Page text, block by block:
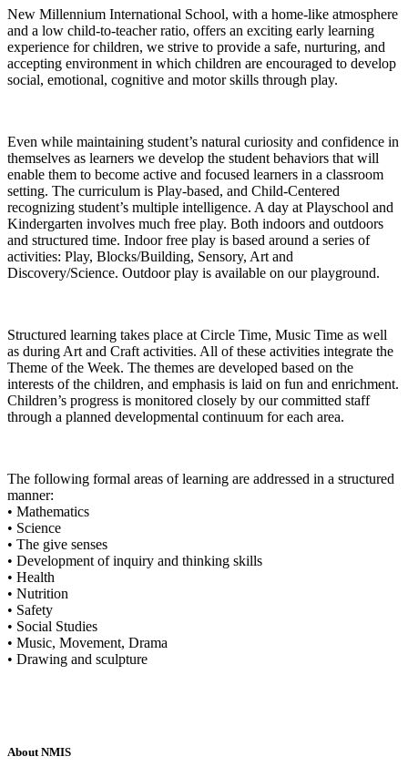
New Millennium International School, with a home-like atmosphere
and a low child-to-teacher ratio, offers an exciting early learning
experience for children, we strive to provide a safe, nurturing, and
accepting environment in which children are encouraged to develop
social, emotional, cognitive and motor skills through play.
Even while maintaining student’s natural curiosity and confidence in
themselves as learners we develop the student behaviors that will
enable them to become active and focused learners in a classroom
setting. The curriculum is Play-based, and Child-Centered
recognizing student’s multiple intelligence. A day at Playschool and
Kindergarten involves much free play. Both indoors and outdoors
and structured time. Indoor free play is based around a series of
activities: Play, Blocks/Building, Sensory, Art and
Discovery/Science. Outdoor play is available on our playground.
Structured learning takes place at Circle Time, Music Time as well
as during Art and Craft activities. All of these activities integrate the
Theme of the Week. The themes are developed based on the
interests of the children, and emphasis is laid on fun and enrichment.
Children’s progress is monitored closely by our committed staff
through a planned developmental continuum for each area.
The following formal areas of learning are addressed in a structured
manner:
• Mathematics
• Science
• The give senses
• Development of inquiry and thinking skills
• Health
• Nutrition
• Safety
• Social Studies
• Music, Movement, Drama
• Drawing and sculpture
About NMIS